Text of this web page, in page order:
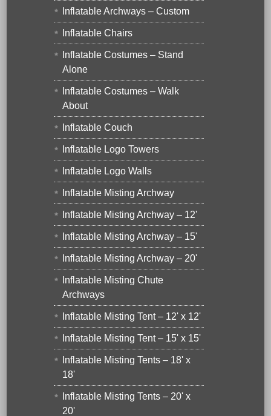
Inflatable Archways – Custom
Inflatable Chairs
Inflatable Costumes – Stand
Alone
Inflatable Costumes – Walk
About
Inflatable Couch
Inflatable Logo Towers
Inflatable Logo Walls
Inflatable Misting Archway
Inflatable Misting Archway – 12'
Inflatable Misting Archway – 15'
Inflatable Misting Archway – 20'
Inflatable Misting Chute
Archways
Inflatable Misting Tent – 12' x 12'
Inflatable Misting Tent – 15' x 15'
Inflatable Misting Tents – 18' x
18'
Inflatable Misting Tents – 20' x
20'